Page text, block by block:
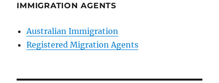
IMMIGRATION AGENTS
Australian Immigration
Registered Migration Agents